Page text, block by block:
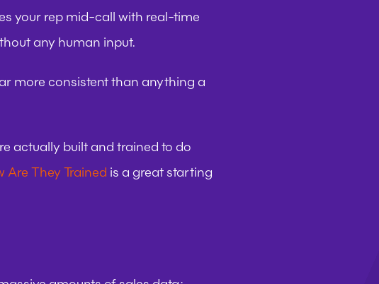
your rep mid-call with real-time
any human input.
more consistent than anything a
actually built and trained to do
Are They Trained is a great starting